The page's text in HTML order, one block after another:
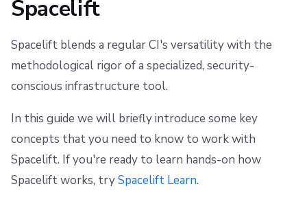
i
a
l
i
z
i
n
Step 1: Install Spacelift
Welcome to the LaunchPad
Learn
Available missions
Changelog
Reference Architecture
CloudFormation (deprecated)
Step 2. Connect cloud account
Step 3. Create a stack
Step 4. Invite teammates
Blueprint
Configuration
Run
Policy
Terragrunt
Pulumi
AWS CloudFormation
Kubernetes
ChatOps
Cloud Integrations
Observability
Source Control
Security
Migrating to Spacelift
Bulk actions
Support
Refund Policy
Privacy
Cookie Policy
Data Processing Agreement
Spacelift
Spacelift blends a regular CI's versatility with the
methodological rigor of a specialized, security-
conscious infrastructure tool.
In this guide we will briefly introduce some key
concepts that you need to know to work with
Spacelift. If you're ready to learn hands-on how
Spacelift works, trySpacelift Learn.